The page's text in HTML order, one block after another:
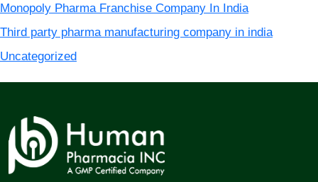
Monopoly Pharma Franchise Company In India
Third party pharma manufacturing company in india
Uncategorized